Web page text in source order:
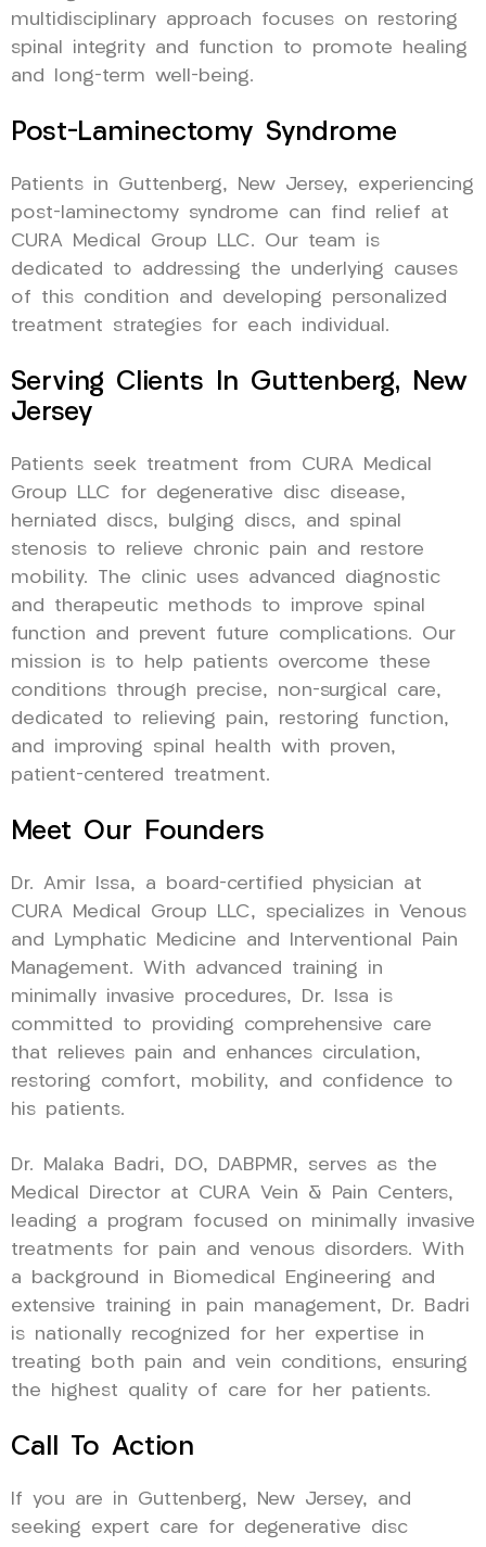
multidisciplinary approach focuses on restoring
spinal integrity and function to promote healing
and long-term well-being.
Post-Laminectomy Syndrome
Patients in Guttenberg, New Jersey, experiencing
post-laminectomy syndrome can find relief at
CURA Medical Group LLC. Our team is
dedicated to addressing the underlying causes
of this condition and developing personalized
treatment strategies for each individual.
Serving Clients In Guttenberg, New
Jersey
Patients seek treatment from CURA Medical
Group LLC for degenerative disc disease,
herniated discs, bulging discs, and spinal
stenosis to relieve chronic pain and restore
mobility. The clinic uses advanced diagnostic
and therapeutic methods to improve spinal
function and prevent future complications. Our
mission is to help patients overcome these
conditions through precise, non-surgical care,
dedicated to relieving pain, restoring function,
and improving spinal health with proven,
patient-centered treatment.
Meet Our Founders
Dr. Amir Issa, a board-certified physician at
CURA Medical Group LLC, specializes in Venous
and Lymphatic Medicine and Interventional Pain
Management. With advanced training in
minimally invasive procedures, Dr. Issa is
committed to providing comprehensive care
that relieves pain and enhances circulation,
restoring comfort, mobility, and confidence to
his patients.
Dr. Malaka Badri, DO, DABPMR, serves as the
Medical Director at CURA Vein & Pain Centers,
leading a program focused on minimally invasive
treatments for pain and venous disorders. With
a background in Biomedical Engineering and
extensive training in pain management, Dr. Badri
is nationally recognized for her expertise in
treating both pain and vein conditions, ensuring
the highest quality of care for her patients.
Call To Action
If you are in Guttenberg, New Jersey, and
seeking expert care for degenerative disc